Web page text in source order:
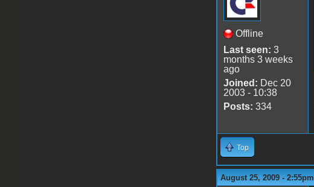
Offline
Last seen: 3
months 3 weeks
ago
Joined: Dec 20
2003 - 10:38
Posts: 334
Top
August 25, 2009 - 2:55pm